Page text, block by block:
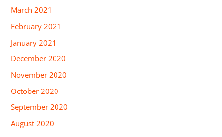
March 2021
February 2021
January 2021
December 2020
November 2020
October 2020
September 2020
August 2020